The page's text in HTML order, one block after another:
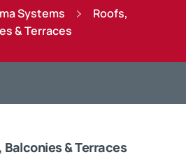
Systems
Roofs,
& Terraces
Balconies & Terraces